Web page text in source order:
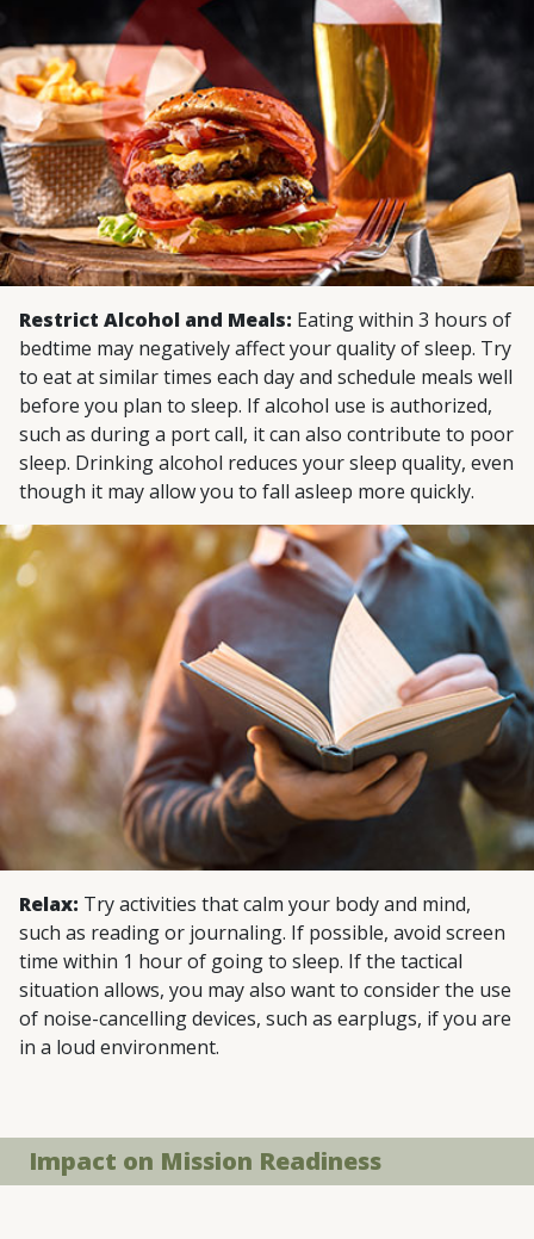
Restrict Alcohol and Meals: Eating within 3 hours of
bedtime may negatively affect your quality of sleep. Try
to eat at similar times each day and schedule meals well
before you plan to sleep. If alcohol use is authorized,
such as during a port call, it can also contribute to poor
sleep. Drinking alcohol reduces your sleep quality, even
though it may allow you to fall asleep more quickly.
Relax: Try activities that calm your body and mind,
such as reading or journaling. If possible, avoid screen
time within 1 hour of going to sleep. If the tactical
situation allows, you may also want to consider the use
of noise-cancelling devices, such as earplugs, if you are
in a loud environment.
Impact on Mission Readiness